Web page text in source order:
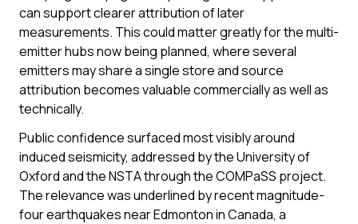
can support clearer attribution of later
measurements. This could matter greatly for the multi-
emitter hubs now being planned, where several
emitters may share a single store and source
attribution becomes valuable commercially as well as
technically.
Public confidence surfaced most visibly around
induced seismicity, addressed by the University of
Oxford and the NSTA through the COMPaSS project.
The relevance was underlined by recent magnitude-
four earthquakes near Edmonton in Canada, a